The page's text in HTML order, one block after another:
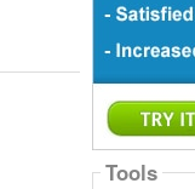
Tools